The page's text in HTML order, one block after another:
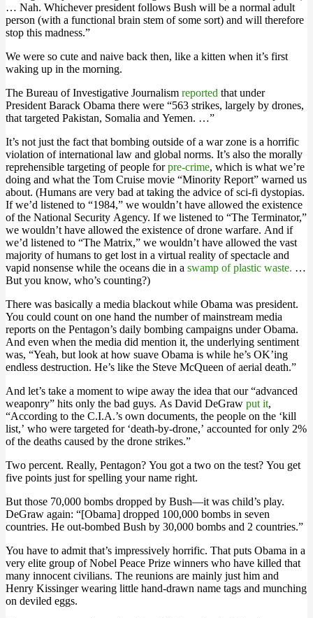
… Nah. Whichever president follows Bush will be a normal adult
person (with a functional brain stem of some sort) and will therefore
stop this madness.”
We were so cute and naive back then, like a kitten when it’s first
waking up in the morning.
The Bureau of Investigative Journalism reported that under
President Barack Obama there were “563 strikes, largely by drones,
that targeted Pakistan, Somalia and Yemen. …”
It’s not just the fact that bombing outside of a war zone is a horrific
violation of international law and global norms. It’s also the morally
reprehensible targeting of people forpre-crime, which is what we’re
doing and what the Tom Cruise movie “Minority Report” warned us
about. (Humans are very bad at taking the advice of sci-fi dystopias.
If we’d listened to “1984,” we wouldn’t have allowed the existence
of the National Security Agency. If we listened to “The Terminator,”
we wouldn’t have allowed the existence of drone warfare. And if
we’d listened to “The Matrix,” we wouldn’t have allowed the vast
majority of humans to get lost in a virtual reality of spectacle and
vapid nonsense while the oceans die in a swamp of plastic waste. …
But you know, who’s counting?)
There was basically a media blackout while Obama was president.
You could count on one hand the number of mainstream media
reports on the Pentagon’s daily bombing campaigns under Obama.
And even when the media did mention it, the underlying sentiment
was, “Yeah, but look at how suave Obama is while he’s OK’ing
endless destruction. He’s like the Steve McQueen of aerial death.”
And let’s take a moment to wipe away the idea that our “advanced
weaponry” hits only the bad guys. As David DeGraw put it,
“According to the C.I.A.’s own documents, the people on the ‘kill
list,’ who were targeted for ‘death-by-drone,’ accounted for only 2%
of the deaths caused by the drone strikes.”
Two percent. Really, Pentagon? You got a two on the test? You get
five points just for spelling your name right.
But those 70,000 bombs dropped by Bush—it was child’s play.
DeGraw again: “[Obama] dropped 100,000 bombs in seven
countries. He out-bombed Bush by 30,000 bombs and 2 countries.”
You have to admit that’s impressively horrific. That puts Obama in a
very elite group of Nobel Peace Prize winners who have killed that
many innocent civilians. The reunions are mainly just him and
Henry Kissinger wearing little hand-drawn name tags and munching
on deviled eggs.